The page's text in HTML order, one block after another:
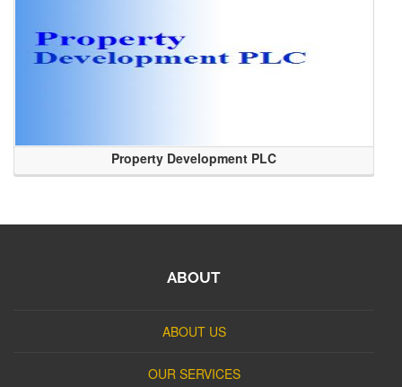
Property Development PLC
ABOUT
ABOUT US
OUR SERVICES